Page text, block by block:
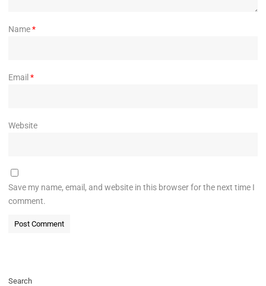
Name*
Email *
Website
Save my name, email, and website in this browser for the next time I
comment.
Search